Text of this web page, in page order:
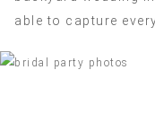
able to capture